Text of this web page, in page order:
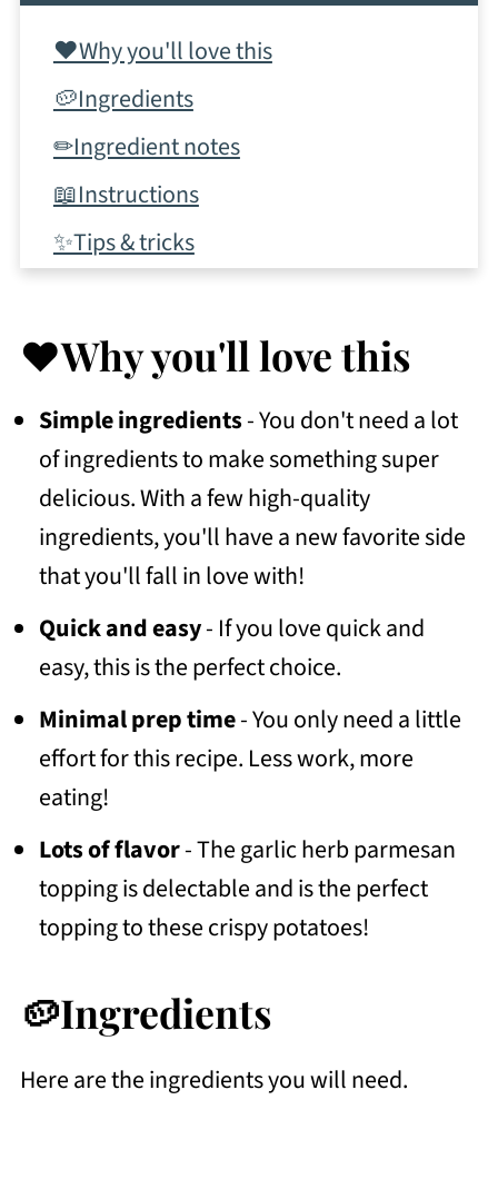
❤️Why you'll love this
🥔Ingredients
✏Ingredient notes
📖Instructions
✨Tips & tricks
🍴More recipes to try
🛒Shop this post
🥣Storage
🌟Leave a review!
📖 Recipe
💬 Community
❤️Why you'll love this
Simple ingredients- You don't need a lot
of ingredients to make something super
delicious. With a few high-quality
ingredients, you'll have a new favorite side
that you'll fall in love with!
Quick and easy- If you love quick and
easy, this is the perfect choice.
Minimal prep time- You only need a little
effort for this recipe. Less work, more
eating!
Lots of flavor- The garlic herb parmesan
topping is delectable and is the perfect
topping to these crispy potatoes!
🥔Ingredients
Here are the ingredients you will need.